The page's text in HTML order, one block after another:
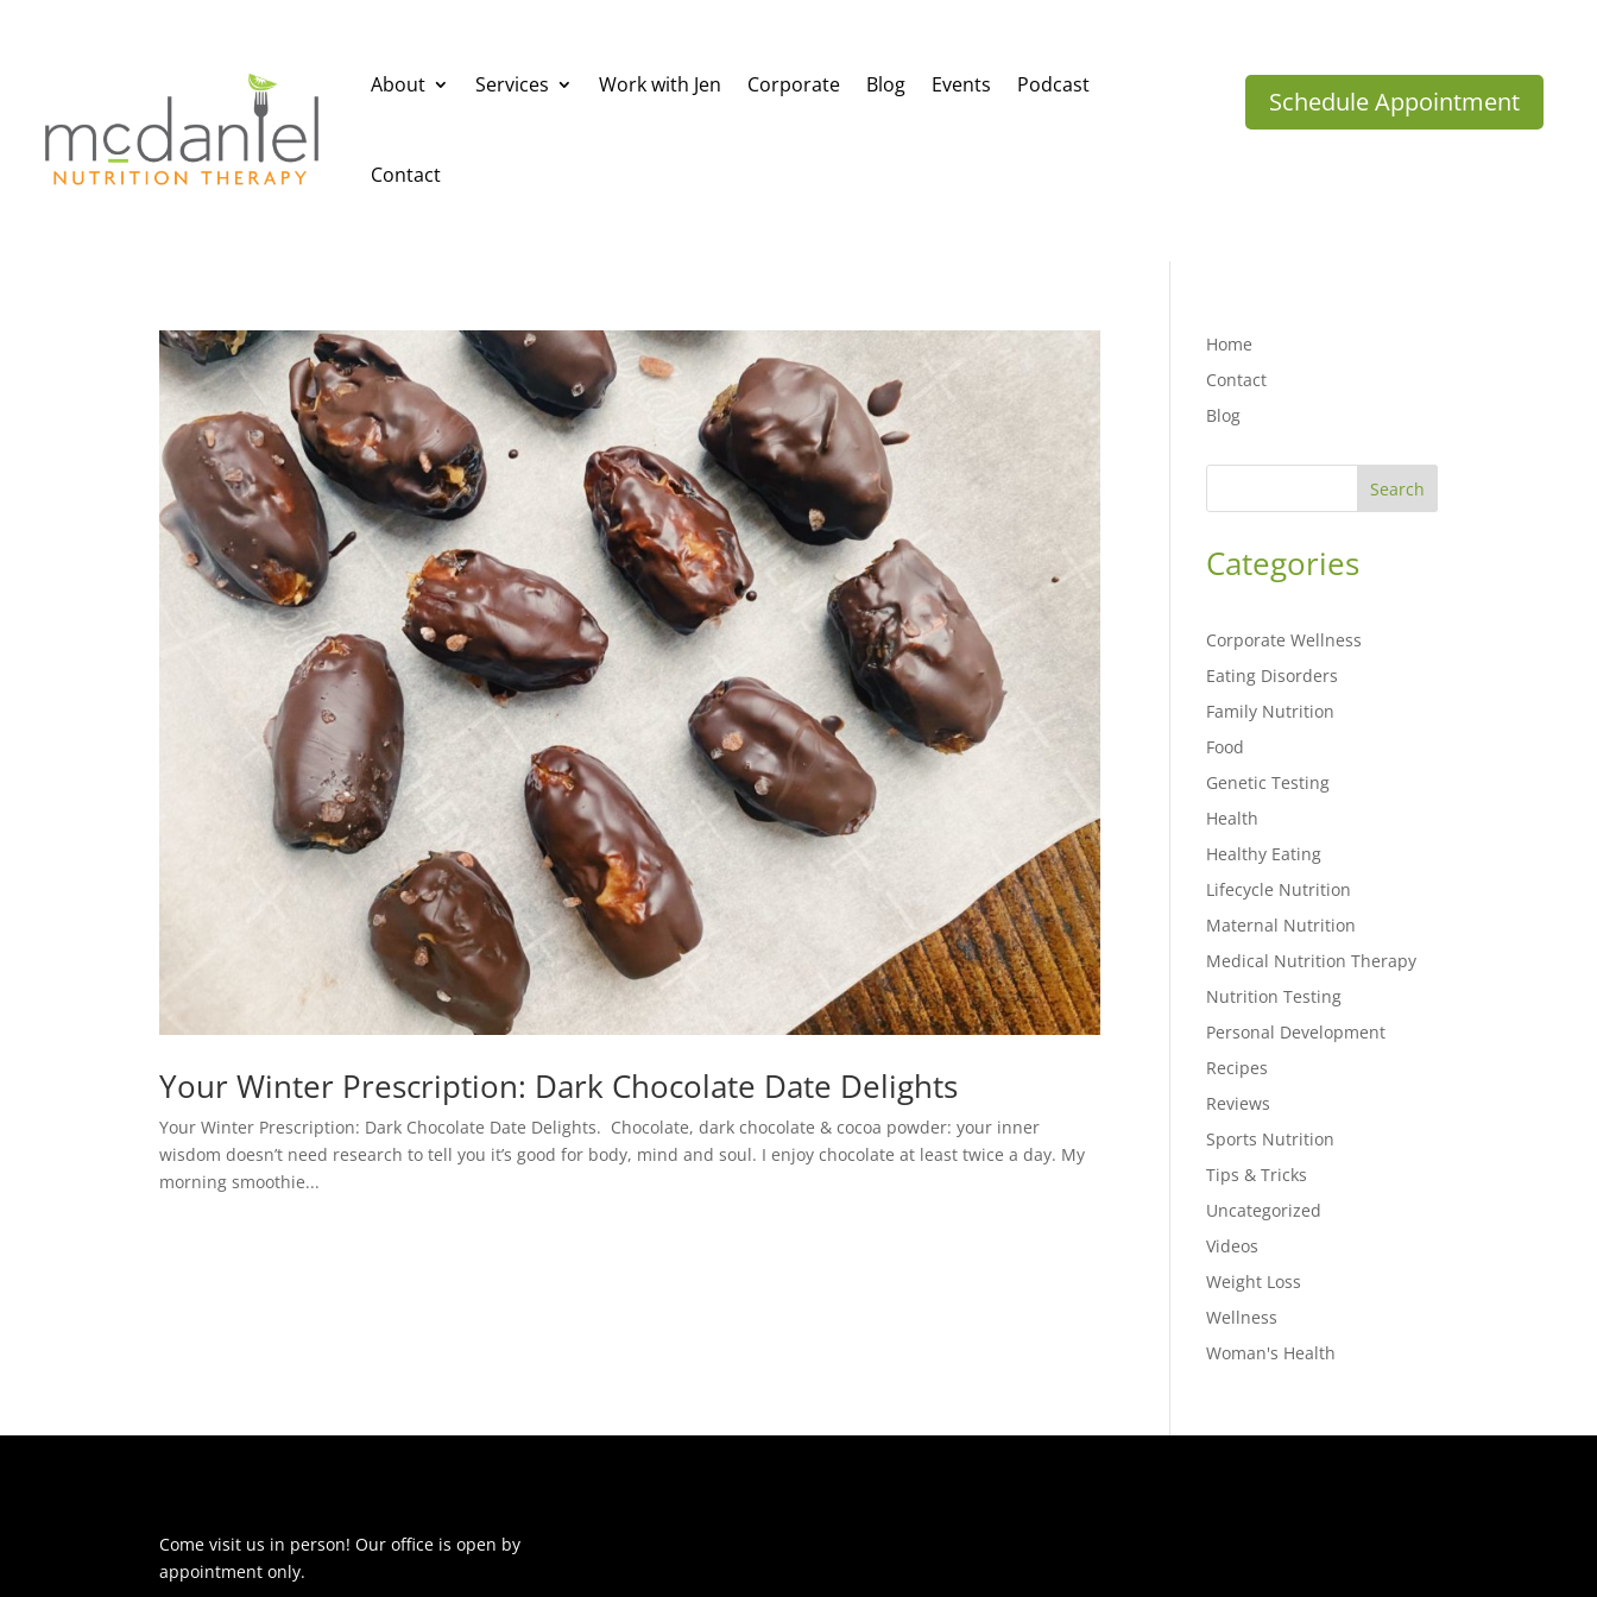
About Services Work with Jen Corporate Blog Events Podcast
Contact
Schedule Appointment
Your Winter Prescription: Dark Chocolate Date Delights
Your Winter Prescription: Dark Chocolate Date Delights. Chocolate, dark chocolate & cocoa powder: your inner
wisdom doesn’t need research to tell you it’s good for body, mind and soul. I enjoy chocolate at least twice a day. My
morning smoothie...
Home
Contact
Blog
Search
Categories
Corporate Wellness
Eating Disorders
Family Nutrition
Food
Genetic Testing
Health
Healthy Eating
Lifecycle Nutrition
Maternal Nutrition
Medical Nutrition Therapy
Nutrition Testing
Personal Development
Recipes
Reviews
Sports Nutrition
Tips & Tricks
Uncategorized
Videos
Weight Loss
Wellness
Woman's Health
Come visit us in person! Our office is open by
appointment only.